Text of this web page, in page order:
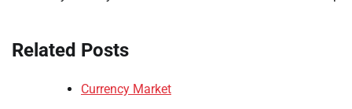
Related Posts
Currency Market